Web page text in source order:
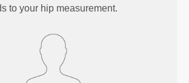
to your hip measurement.